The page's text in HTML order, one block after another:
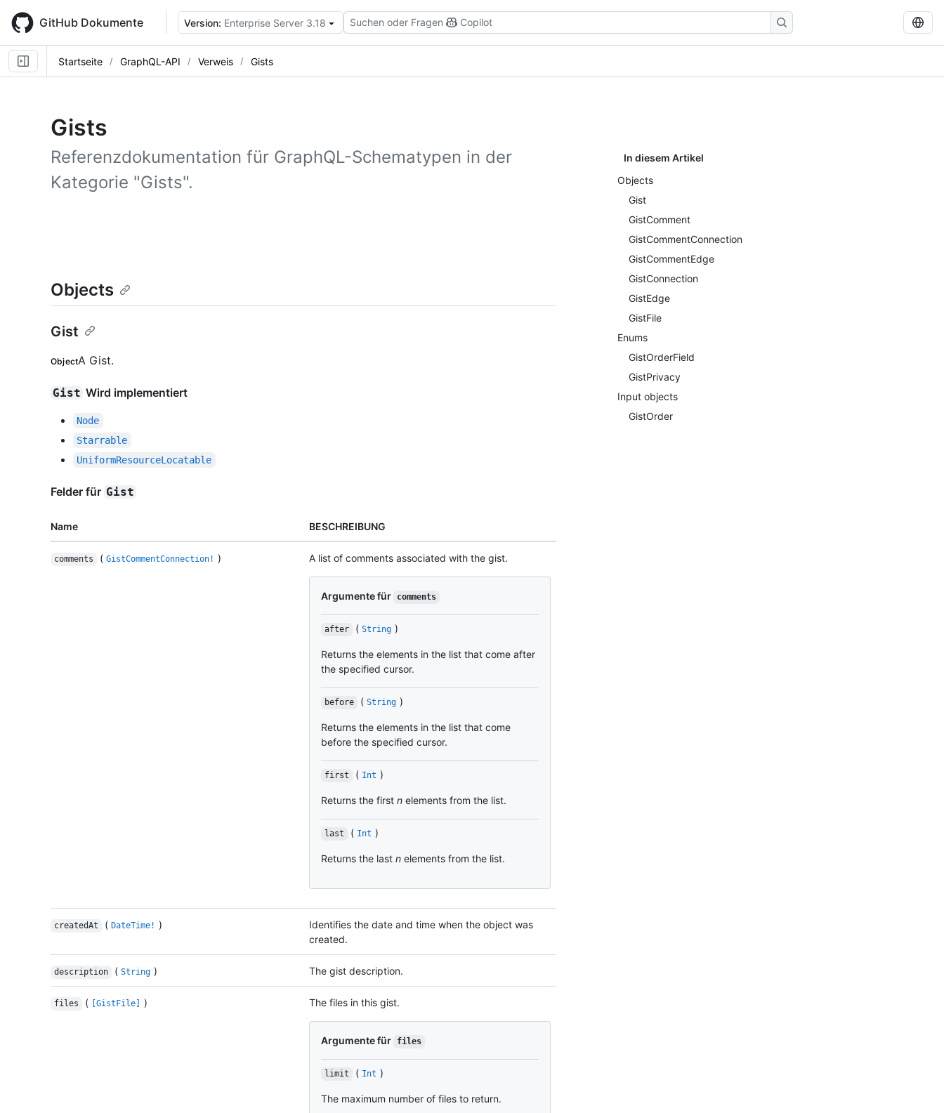
main
content
GitHub Dokumente Version: Enterprise Server 3.18 Suchen oder Fragen Copilot
Startseite GraphQL-API Verweis Gists
Gists
Referenzdokumentation für GraphQL-Schematypen in der
Kategorie "Gists".
In diesem Artikel
Objects
Gist
GistComment
GistCommentConnection
GistCommentEdge
GistConnection
GistEdge
GistFile
Enums
GistOrderField
GistPrivacy
Input objects
GistOrder
Objects
Gist
ObjectA Gist.
Gist Wird implementiert
Node
Starrable
UniformResourceLocatable
Felder für Gist
Name BESCHREIBUNG
comments ( GistCommentConnection! ) A list of comments associated with the gist.
Argumente für comments
after ( String )
Returns the elements in the list that come after
the specified cursor.
before ( String )
Returns the elements in the list that come
before the specified cursor.
first ( Int )
Returns the first n elements from the list.
last ( Int )
Returns the last n elements from the list.
createdAt ( DateTime! )
Identifies the date and time when the object was
created.
description ( String ) The gist description.
files ( [GistFile] ) The files in this gist.
Argumente für files
limit ( Int )
The maximum number of files to return.